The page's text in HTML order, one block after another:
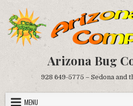
content
Arizona Bug
928 649-5775 – Sedona and
MENU